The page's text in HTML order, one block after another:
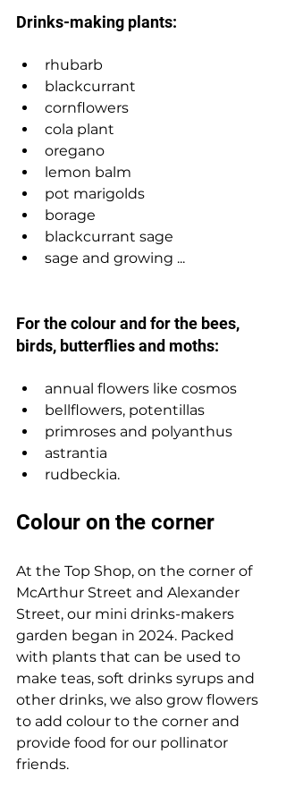
Drinks-making plants:
rhubarb
blackcurrant
cornflowers
cola plant
oregano
lemon balm
pot marigolds
borage
blackcurrant sage
sage and growing ...
For the colour and for the bees,
birds, butterflies and moths:
annual flowers like cosmos
bellflowers, potentillas
primroses and polyanthus
astrantia
rudbeckia.
Colour on the corner
At the Top Shop, on the corner of
McArthur Street and Alexander
Street, our mini drinks-makers
garden began in 2024. Packed
with plants that can be used to
make teas, soft drinks syrups and
other drinks, we also grow flowers
to add colour to the corner and
provide food for our pollinator
friends.